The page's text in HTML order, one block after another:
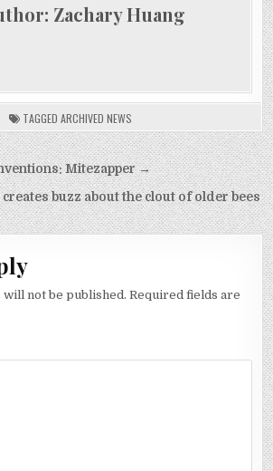
Zachary Huang
TAGGED ARCHIVED NEWS
Mitezapper →
buzz about the clout of older bees
will not be published. Required fields are